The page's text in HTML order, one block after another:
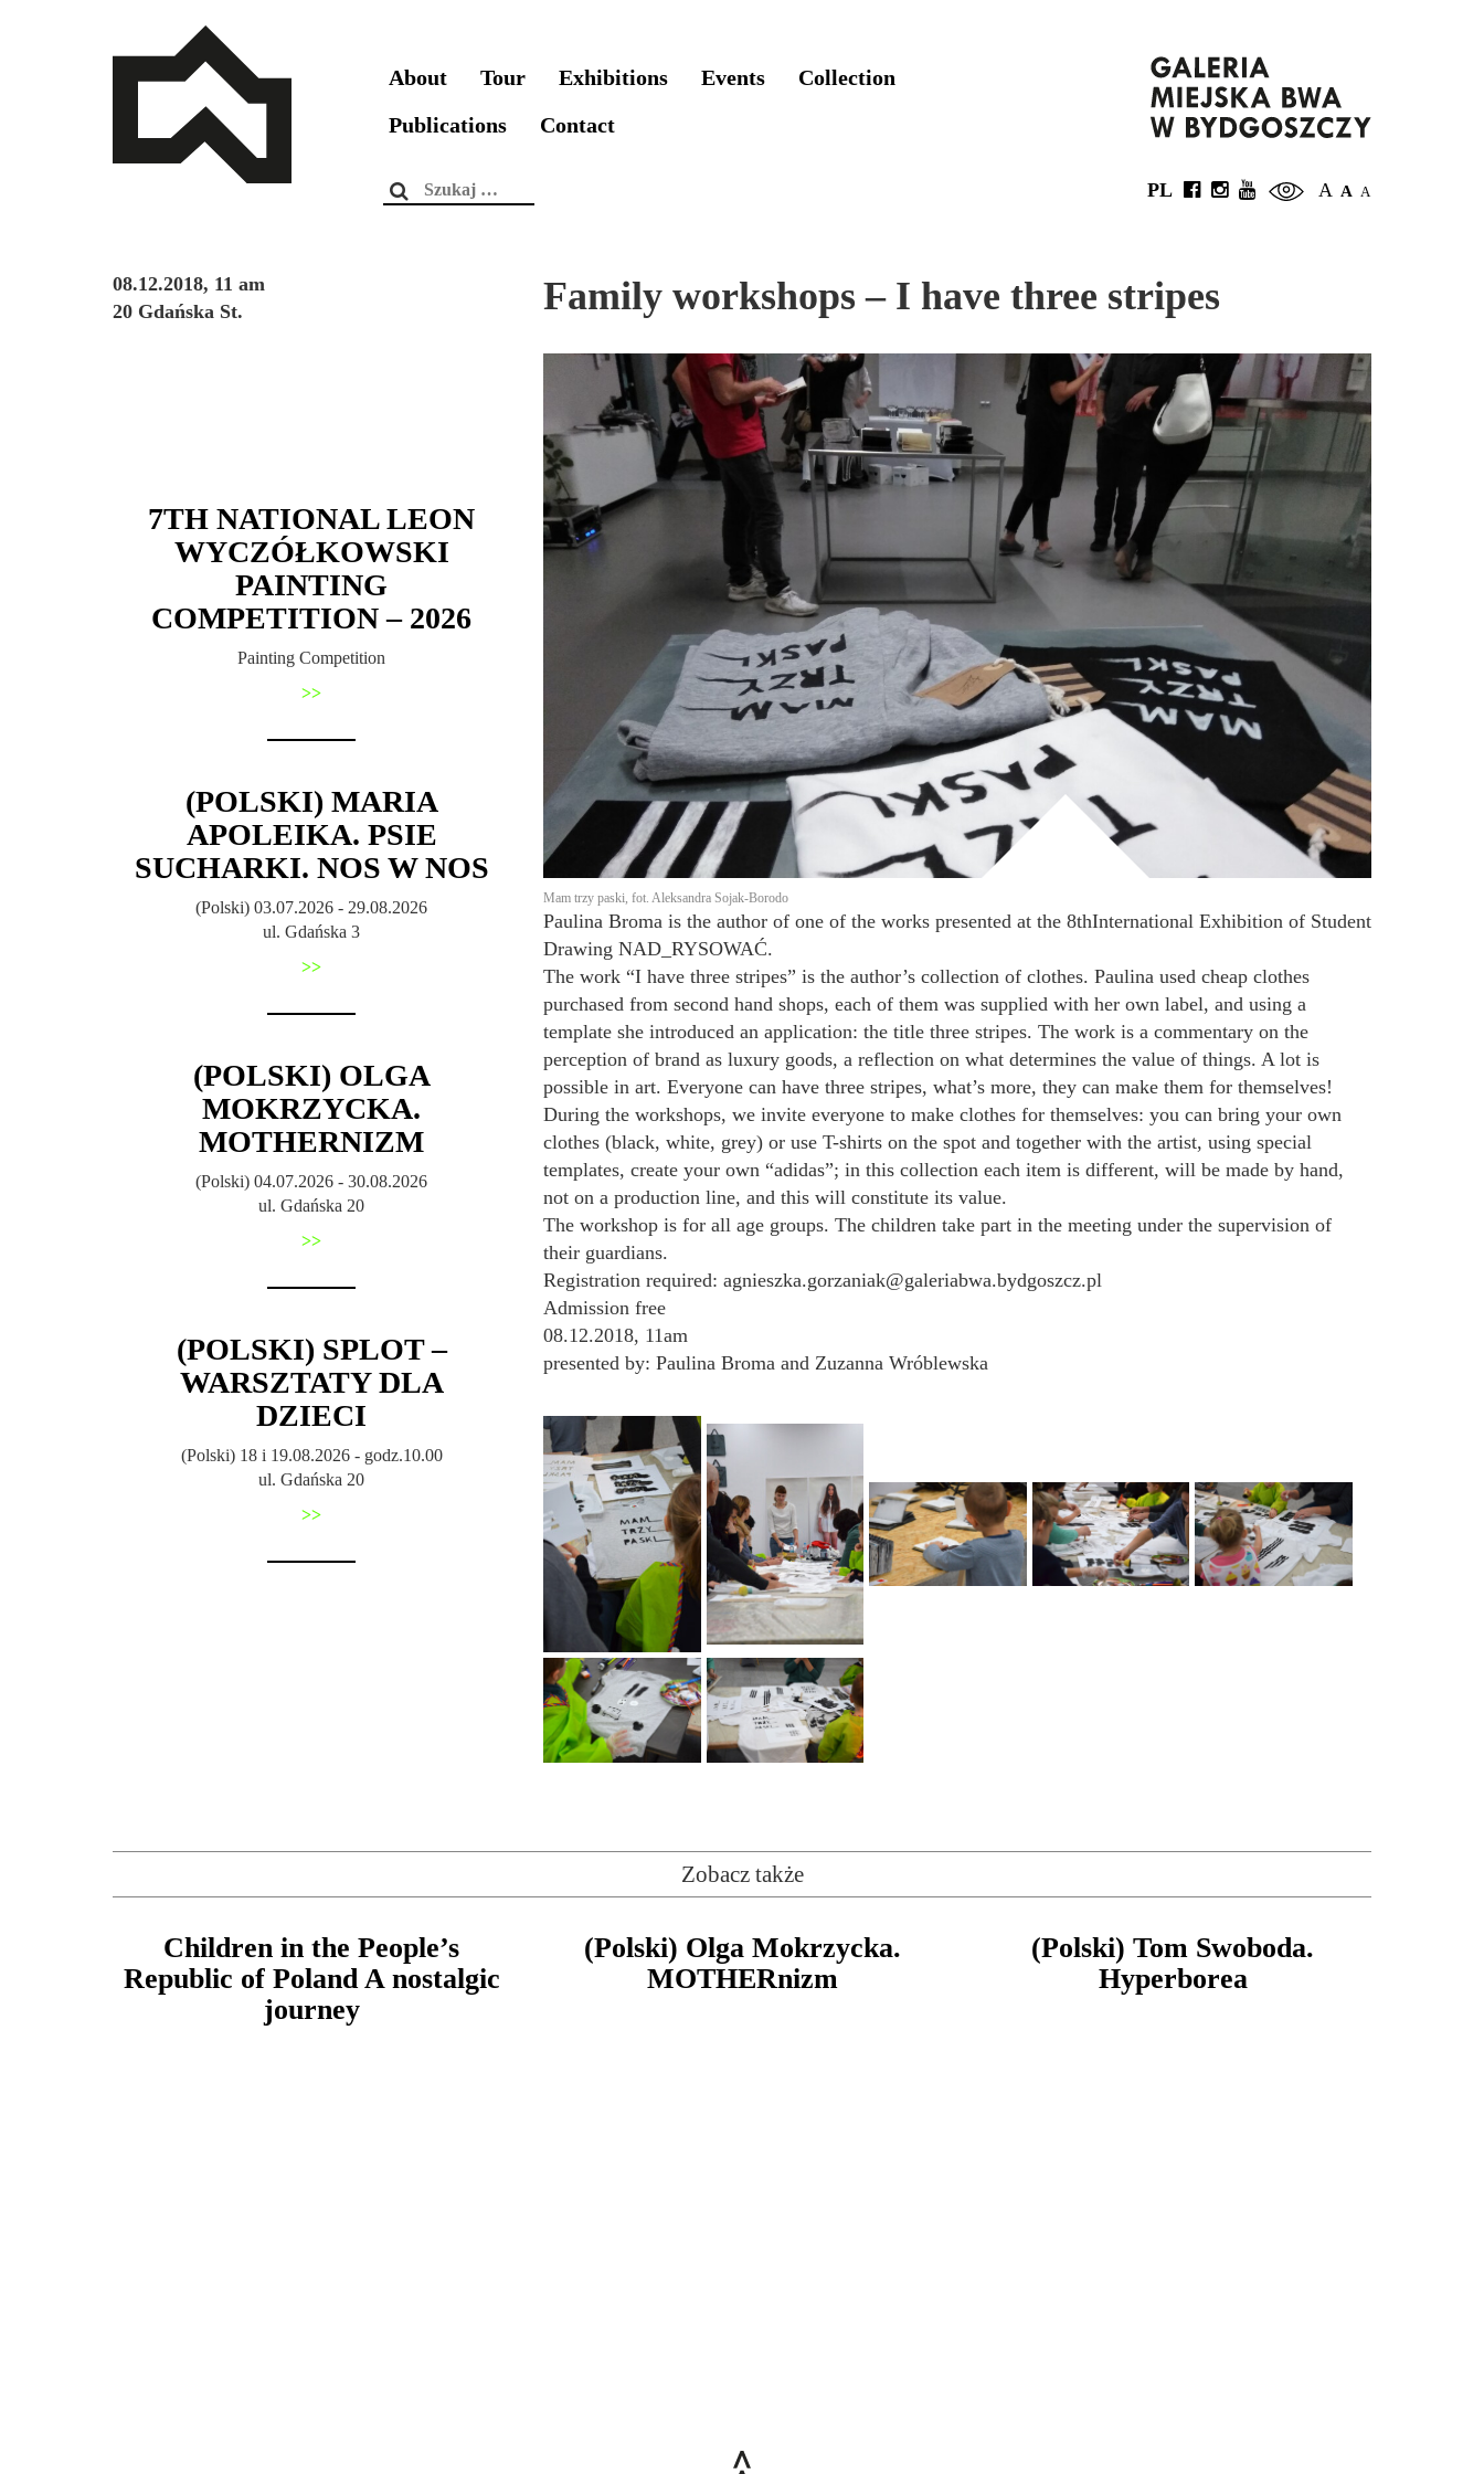
About Tour Exhibitions Events
Collection
Publications
Contact
Szukaj: A A A
PL
08.12.2018, 11 am
20 Gdańska St.
7TH NATIONAL LEON
WYCZÓŁKOWSKI
PAINTING
COMPETITION – 2026
Painting Competition
>>
(POLSKI) MARIA
APOLEIKA. PSIE
SUCHARKI. NOS W NOS
(Polski) 03.07.2026 - 29.08.2026
ul. Gdańska 3
>>
(POLSKI) OLGA
MOKRZYCKA.
MOTHERNIZM
(Polski) 04.07.2026 - 30.08.2026
ul. Gdańska 20
>>
(POLSKI) SPLOT –
WARSZTATY DLA
DZIECI
(Polski) 18 i 19.08.2026 - godz.10.00
ul. Gdańska 20
>>
Family workshops – I have three stripes
Mam trzy paski, fot. Aleksandra Sojak-Borodo
Paulina Broma is the author of one of the works presented at the 8thInternational Exhibition of Student
Drawing NAD_RYSOWAĆ.
The work “I have three stripes” is the author’s collection of clothes. Paulina used cheap clothes
purchased from second hand shops, each of them was supplied with her own label, and using a
template she introduced an application: the title three stripes. The work is a commentary on the
perception of brand as luxury goods, a reflection on what determines the value of things. A lot is
possible in art. Everyone can have three stripes, what’s more, they can make them for themselves!
During the workshops, we invite everyone to make clothes for themselves: you can bring your own
clothes (black, white, grey) or use T-shirts on the spot and together with the artist, using special
templates, create your own “adidas”; in this collection each item is different, will be made by hand,
not on a production line, and this will constitute its value.
The workshop is for all age groups. The children take part in the meeting under the supervision of
their guardians.
Registration required: agnieszka.gorzaniak@galeriabwa.bydgoszcz.pl
Admission free
08.12.2018, 11am
presented by: Paulina Broma and Zuzanna Wróblewska
Zobacz także
Children in the People’s
Republic of Poland A nostalgic
journey
(Polski) Olga Mokrzycka.
MOTHERnizm
(Polski) Tom Swoboda.
Hyperborea